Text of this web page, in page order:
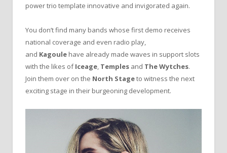
power trio template innovative and invigorated again.
You don’t find many bands whose first demo receives
national coverage and even radio play,
and Kagoule have already made waves in support slots
with the likes ofIceage, Temples and The Wytches.
Join them over on the North Stageto witness the next
exciting stage in their burgeoning development.